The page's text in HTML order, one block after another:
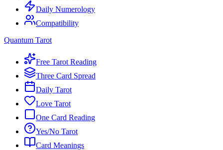
Daily Numerology
Compatibility
Quantum Tarot
Free Tarot Reading
Three Card Spread
Daily Tarot
Love Tarot
One Card Reading
Yes/No Tarot
Card Meanings